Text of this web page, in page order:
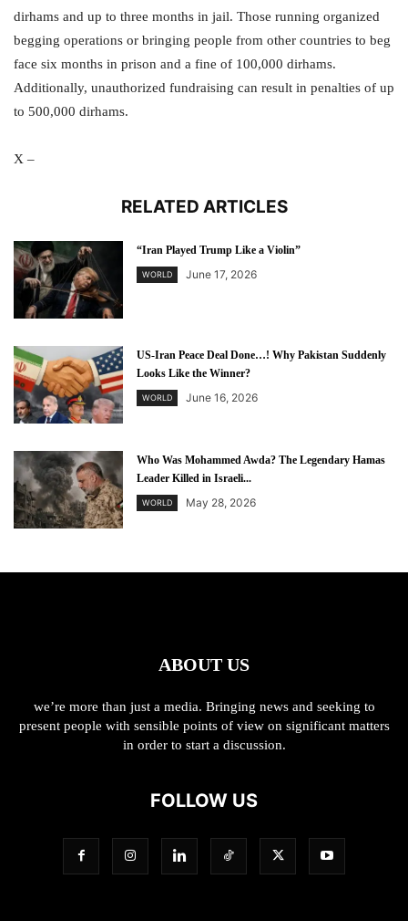
dirhams and up to three months in jail. Those running organized
begging operations or bringing people from other countries to beg
face six months in prison and a fine of 100,000 dirhams.
Additionally, unauthorized fundraising can result in penalties of up
to 500,000 dirhams.
X –
RELATED ARTICLES
“Iran Played Trump Like a Violin”
WORLD June 17, 2026
US-Iran Peace Deal Done…! Why Pakistan Suddenly
Looks Like the Winner?
WORLD June 16, 2026
Who Was Mohammed Awda? The Legendary Hamas
Leader Killed in Israeli...
WORLD May 28, 2026
ABOUT US
we’re more than just a media. Bringing news and seeking to
present people with sensible points of view on significant matters
in order to start a discussion.
FOLLOW US